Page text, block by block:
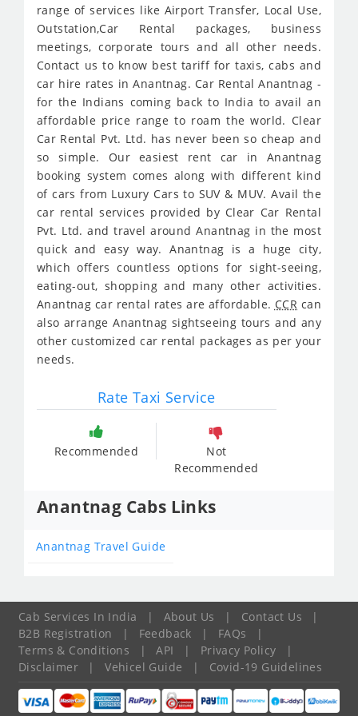
range of services like Airport Transfer, Local Use,
Outstation,Car Rental packages, business
meetings, corporate tours and all other needs.
Contact us to know best tariff for taxis, cabs and
car hire rates in Anantnag. Car Rental Anantnag -
for the Indians coming back to India to avail an
affordable price range to roam the world. Clear
Car Rental Pvt. Ltd. has never been so cheap and
so simple. Our easiest rent car in Anantnag
booking system comes along with different kind
of cars from Luxury Cars to SUV & MUV. Avail the
car rental services provided by Clear Car Rental
Pvt. Ltd. and travel around Anantnag in the most
quick and easy way. Anantnag is a huge city,
which offers countless options for sight-seeing,
eating-out, shopping and many other activities.
Anantnag car rental rates are affordable. CCR can
also arrange Anantnag sightseeing tours and any
other customized car rental packages as per your
needs.
Rate Taxi Service
Recommended
Not
Recommended
Anantnag Cabs Links
Anantnag Travel Guide
Cab Services In India | About Us | Contact Us
|
B2B Registration
| Feedback | FAQs
|
Terms & Conditions
| API | Privacy Policy
|
Disclaimer
| Vehicel Guide | Covid-19 Guidelines